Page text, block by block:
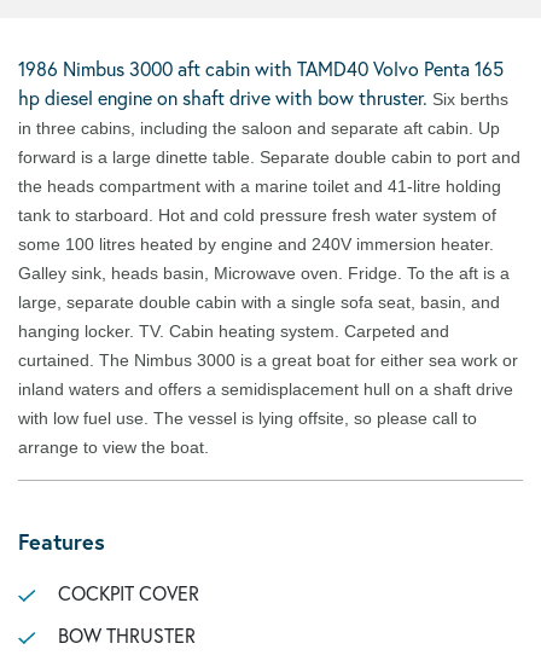
1986 Nimbus 3000 aft cabin with TAMD40 Volvo Penta 165
hp diesel engine on shaft drive with bow thruster. Six berths
in three cabins, including the saloon and separate aft cabin. Up
forward is a large dinette table. Separate double cabin to port and
the heads compartment with a marine toilet and 41-litre holding
tank to starboard. Hot and cold pressure fresh water system of
some 100 litres heated by engine and 240V immersion heater.
Galley sink, heads basin, Microwave oven. Fridge. To the aft is a
large, separate double cabin with a single sofa seat, basin, and
hanging locker. TV. Cabin heating system. Carpeted and
curtained. The Nimbus 3000 is a great boat for either sea work or
inland waters and offers a semidisplacement hull on a shaft drive
with low fuel use. The vessel is lying offsite, so please call to
arrange to view the boat.
Features
COCKPIT COVER
BOW THRUSTER